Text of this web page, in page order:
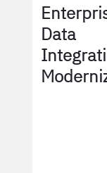
Data